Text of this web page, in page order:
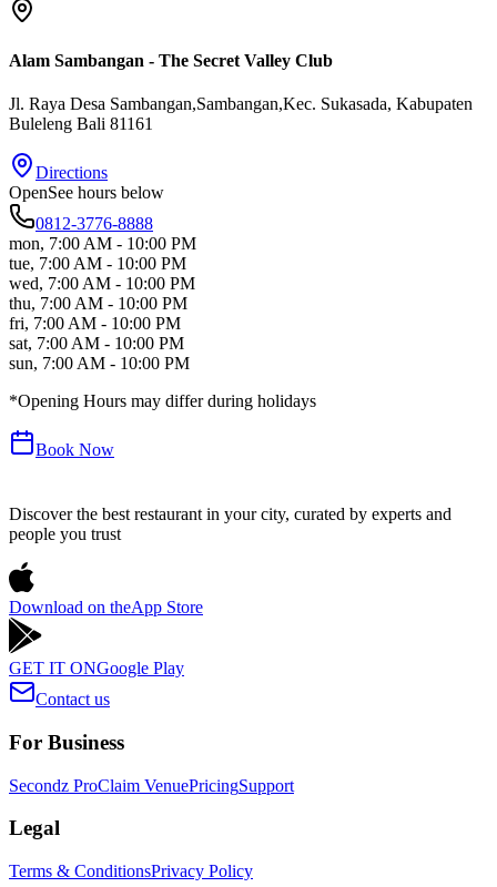
Alam Sambangan - The Secret Valley Club
Jl. Raya Desa Sambangan,Sambangan,Kec. Sukasada, Kabupaten
Buleleng Bali 81161
Directions
OpenSee hours below
0812-3776-8888
mon, 7:00 AM - 10:00 PM
tue, 7:00 AM - 10:00 PM
wed, 7:00 AM - 10:00 PM
thu, 7:00 AM - 10:00 PM
fri, 7:00 AM - 10:00 PM
sat, 7:00 AM - 10:00 PM
sun, 7:00 AM - 10:00 PM
*Opening Hours may differ during holidays
Book Now
Discover the best restaurant in your city, curated by experts and
people you trust
Download on theApp Store
GET IT ONGoogle Play
Contact us
For Business
Secondz ProClaim VenuePricingSupport
Legal
Terms & ConditionsPrivacy Policy